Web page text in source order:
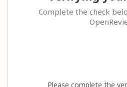
Complete the check
Please complete the